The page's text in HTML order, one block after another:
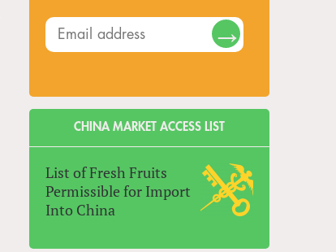
CHINA MARKET ACCESS LIST
List of Fresh Fruits
Permissible for Import
Into China